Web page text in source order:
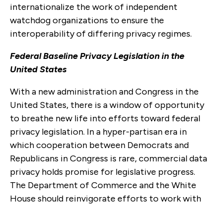
internationalize the work of independent
watchdog organizations to ensure the
interoperability of differing privacy regimes.
Federal Baseline Privacy Legislation in the
United States
With a new administration and Congress in the
United States, there is a window of opportunity
to breathe new life into efforts toward federal
privacy legislation. In a hyper-partisan era in
which cooperation between Democrats and
Republicans in Congress is rare, commercial data
privacy holds promise for legislative progress.
The Department of Commerce and the White
House should reinvigorate efforts to work with